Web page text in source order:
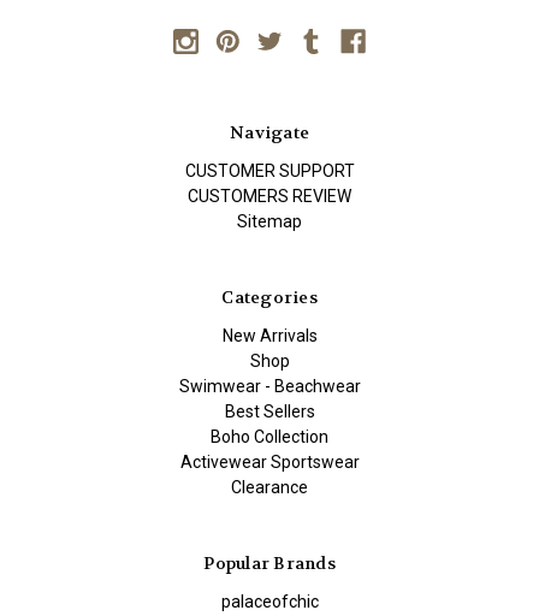
Navigate
CUSTOMER SUPPORT
CUSTOMERS REVIEW
Sitemap
Categories
New Arrivals
Shop
Swimwear - Beachwear
Best Sellers
Boho Collection
Activewear Sportswear
Clearance
Popular Brands
palaceofchic